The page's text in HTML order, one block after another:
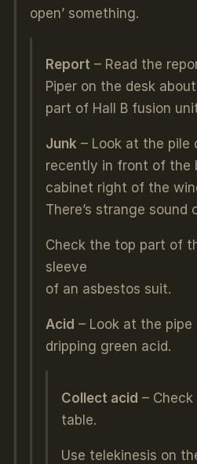
open’ something.
Report – Read the
Piper on the desk
part of Hall B fusion
Junk – Look at the pile
recently in front of the
cabinet right of the
There’s strange sound
Check the top part of
sleeve
of an asbestos suit.
Acid – Look at the
dripping green acid.
Collect acid –
table.
Use telekinesis on